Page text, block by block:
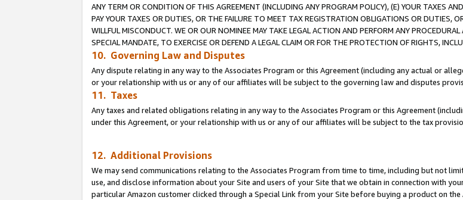
ANY TERM OR CONDITION OF THIS AGREEMENT (INCLUDING ANY PROGRAM POLICY), (E) YOUR TAXES
PAY YOUR TAXES OR DUTIES, OR THE FAILURE TO MEET TAX REGISTRATION OBLIGATIONS OR DUTIES,
WILLFUL MISCONDUCT. WE OR OUR NOMINEE MAY TAKE LEGAL ACTION AND PERFORM ANY
SPECIAL MANDATE, TO EXERCISE OR DEFEND A LEGAL CLAIM OR FOR THE PROTECTION OF RIGHTS,
10. Governing Law and Disputes
Any dispute relating in any way to the Associates Program or this Agreement (including any actual or
or your relationship with us or any of our affiliates will be subject to the governing law and disputes
11. Taxes
Any taxes and related obligations relating in any way to the Associates Program or this Agreement
under this Agreement, or your relationship with us or any of our affiliates will be subject to the tax
12. Additional Provisions
We may send communications relating to the Associates Program from time to time, including but not
use, and disclose information about your Site and users of your Site that we obtain in connection with
particular Amazon customer clicked through a Special Link from your Site before buying a product on